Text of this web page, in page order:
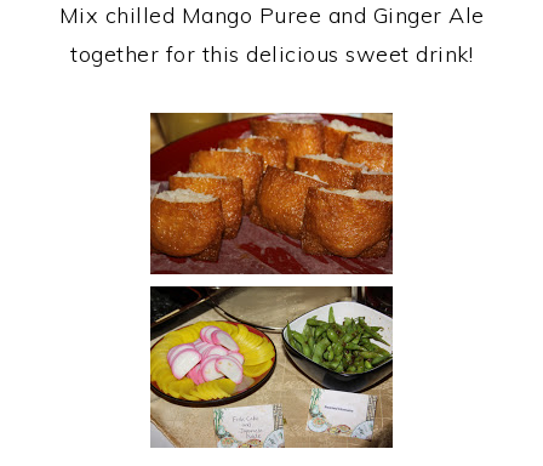
Mix chilled Mango Puree and Ginger Ale
together for this delicious sweet drink!